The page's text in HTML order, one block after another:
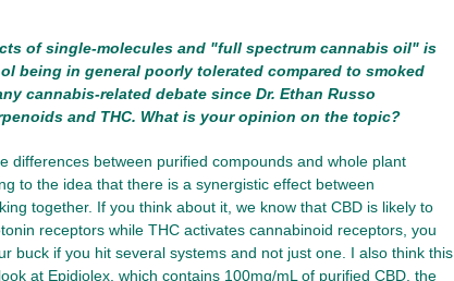
of single-molecules and "full spectrum cannabis oil" is
being in general poorly tolerated compared to smoked
cannabis-related debate since Dr. Ethan Russo
and THC. What is your opinion on the topic?
differences between purified compounds and whole plant
to the idea that there is a synergistic effect between
together. If you think about it, we know that CBD is likely to
receptors while THC activates cannabinoid receptors, you
buck if you hit several systems and not just one. I also think this
at Epidiolex, which contains 100mg/mL of purified CBD, the